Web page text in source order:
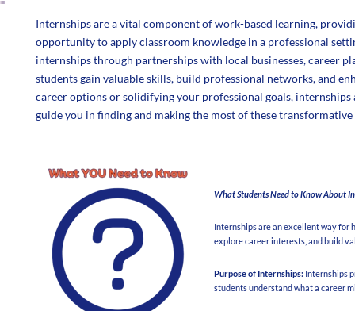
Internships are a vital component of work-based learning,
opportunity to apply classroom knowledge in a professional
internships through partnerships with local businesses, career
students gain valuable skills, build professional networks, and
career options or solidifying your professional goals, internships
guide you in finding and making the most of these
What Students Need to Know About
Internships are an excellent way for
explore career interests, and build
Purpose of Internships: Internships
students understand what a career